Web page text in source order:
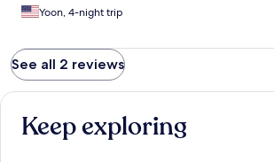
Yoon, 4-night trip
See all 2 reviews
Keep exploring